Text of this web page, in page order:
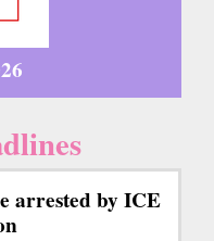
arrested by ICE